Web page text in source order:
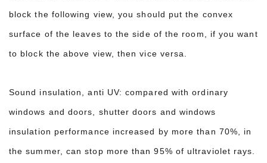
block the following view, you should put the convex
surface of the leaves to the side of the room, if you want
to block the above view, then vice versa.
Sound insulation, anti UV: compared with ordinary
windows and doors, shutter doors and windows
insulation performance increased by more than 70%, in
the summer, can stop more than 95% of ultraviolet rays.